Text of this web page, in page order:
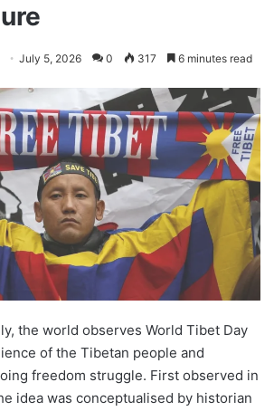
July 5, 2026 0 317 6 minutes read
the world observes World Tibet Day
of the Tibetan people and
freedom struggle. First observed in
idea was conceptualised by historian